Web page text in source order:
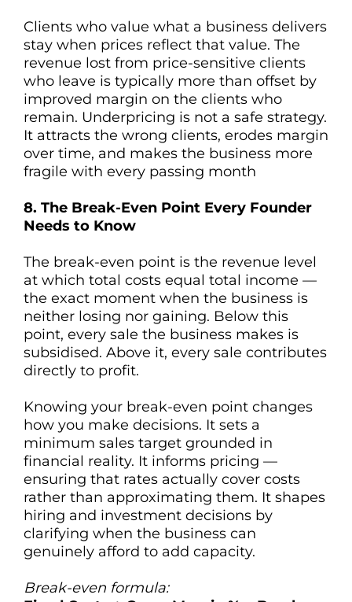
Clients who value what a business delivers
stay when prices reflect that value. The
revenue lost from price-sensitive clients
who leave is typically more than offset by
improved margin on the clients who
remain. Underpricing is not a safe strategy.
It attracts the wrong clients, erodes margin
over time, and makes the business more
fragile with every passing month
8. The Break-Even Point Every Founder
Needs to Know
The break-even point is the revenue level
at which total costs equal total income —
the exact moment when the business is
neither losing nor gaining. Below this
point, every sale the business makes is
subsidised. Above it, every sale contributes
directly to profit.
Knowing your break-even point changes
how you make decisions. It sets a
minimum sales target grounded in
financial reality. It informs pricing —
ensuring that rates actually cover costs
rather than approximating them. It shapes
hiring and investment decisions by
clarifying when the business can
genuinely afford to add capacity.
Break-even formula: